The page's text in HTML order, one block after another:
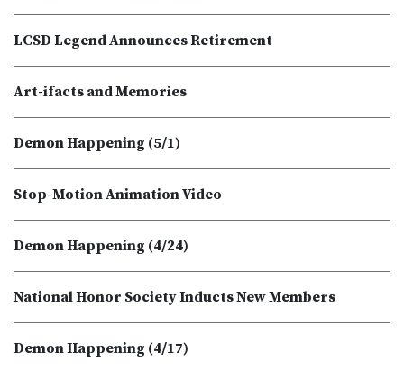
LCSD Legend Announces Retirement
Art-ifacts and Memories
Demon Happening (5/1)
Stop-Motion Animation Video
Demon Happening (4/24)
National Honor Society Inducts New Members
Demon Happening (4/17)